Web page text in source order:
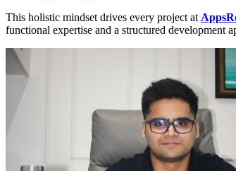
This holistic mindset drives every project at
functional expertise and a structured development